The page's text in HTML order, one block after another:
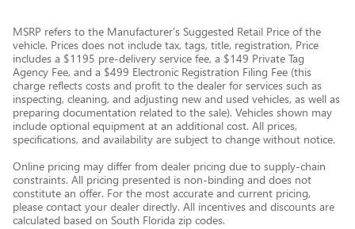
MSRP refers to the Manufacturer’s Suggested Retail Price of the
vehicle. Prices does not include tax, tags, title, registration, Price
includes a $1195 pre-delivery service fee, a $149 Private Tag
Agency Fee, and a $499 Electronic Registration Filing Fee (this
charge reflects costs and profit to the dealer for services such as
inspecting, cleaning, and adjusting new and used vehicles, as well as
preparing documentation related to the sale). Vehicles shown may
include optional equipment at an additional cost. All prices,
specifications, and availability are subject to change without notice.
Online pricing may differ from dealer pricing due to supply-chain
constraints. All pricing presented is non-binding and does not
constitute an offer. For the most accurate and current pricing,
please contact your dealer directly. All incentives and discounts are
calculated based on South Florida zip codes.